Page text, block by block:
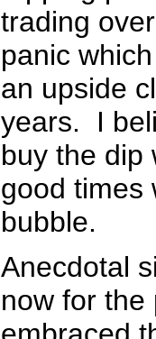
trading
panic
an upside
years. I
buy the dip
good times
bubble.
Anecdotal
now for the